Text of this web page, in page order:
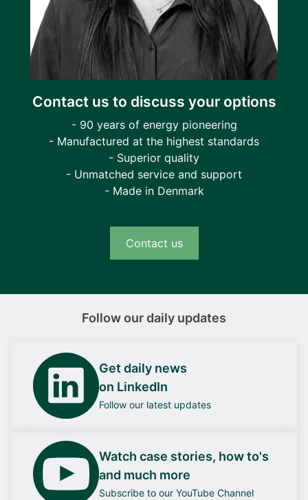
Contact us to discuss your options
- 90 years of energy pioneering
- Manufactured at the highest standards
- Superior quality
- Unmatched service and support
- Made in Denmark
Contact us
Follow our daily updates
Get daily news
on LinkedIn
Follow our latest updates
Watch case stories, how to's
and much more
Subscribe to our YouTube Channel